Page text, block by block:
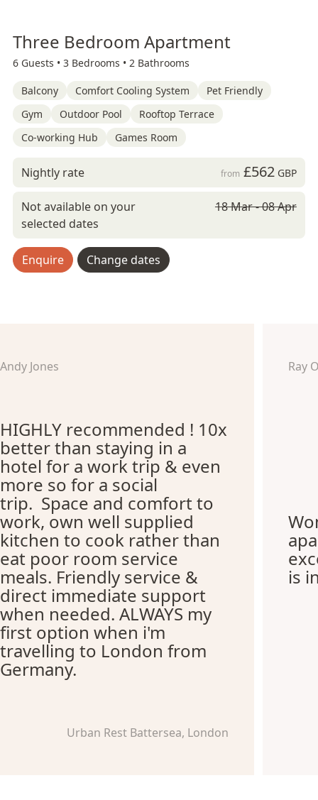
Three Bedroom Apartment
6 Guests • 3 Bedrooms • 2 Bathrooms
Balcony Comfort Cooling System
Pet Friendly
Gym
Outdoor Pool
Rooftop Terrace
Co-working Hub
Games Room
Nightly rate from £562GBP
Not available on your
selected dates
18 Mar - 08 Apr
Enquire Change dates
Andy Jones
HIGHLY recommended ! 10x
better than staying in a
hotel for a work trip & even
more so for a social
trip. Space and comfort to
work, own well supplied
kitchen to cook rather than
eat poor room service
meals. Friendly service &
direct immediate support
when needed. ALWAYS my
first option when i'm
travelling to London from
Germany.
Urban Rest Battersea, London
Ray
is